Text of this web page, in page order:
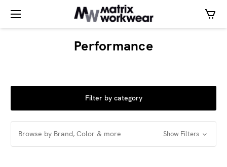
Performance
Filter by category
Browse by Brand, Color & more Show Filters